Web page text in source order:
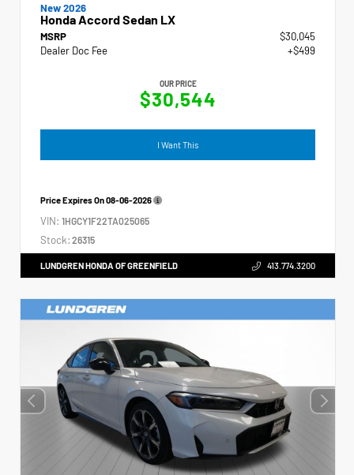
New 2026
Honda Accord Sedan LX
MSRP
$30,045
Dealer Doc Fee
+$499
OUR PRICE
$30,544
I Want This
Price Expires On08-06-2026
VIN: 1HGCY1F22TA025065
Stock: 26315
LUNDGREN HONDA OF GREENFIELD 413.774.3200